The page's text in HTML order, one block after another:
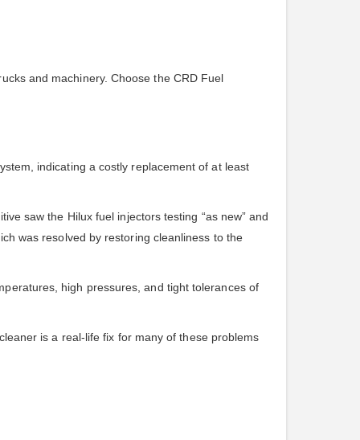
and machinery. Choose the CRD Fuel
indicating a costly replacement of at least
saw the Hilux fuel injectors testing “as new” and
was resolved by restoring cleanliness to the
high pressures, and tight tolerances of
is a real-life fix for many of these problems